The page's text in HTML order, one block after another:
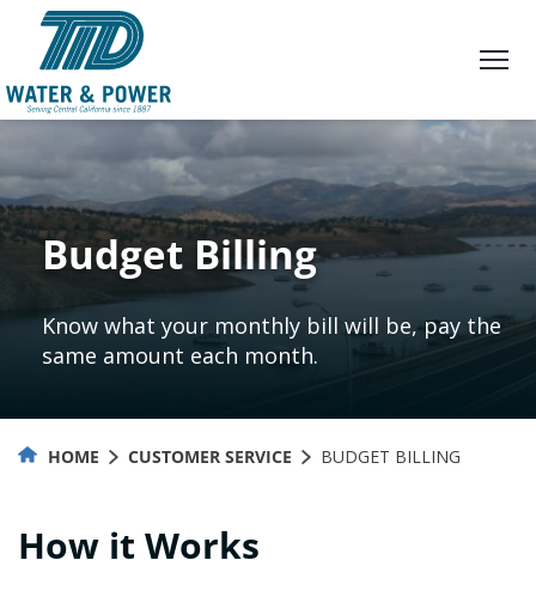
Content
Budget Billing
Know what your monthly bill will be, pay the
same amount each month.
HOME CUSTOMER SERVICE BUDGET BILLING
How it Works